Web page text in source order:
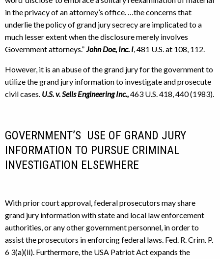
in the privacy of an attorney’s office. …the concerns that
underlie the policy of grand jury secrecy are implicated to a
much lesser extent when the disclosure merely involves
Government attorneys.” John Doe, Inc. I , 481 U.S. at 108, 112.
However, it is an abuse of the grand jury for the government to
utilize the grand jury information to investigate and prosecute
civil cases. U.S. v. Sells Engineering Inc.,463 U.S. 418, 440 (1983).
GOVERNMENT’S USE OF GRAND JURY
INFORMATION TO PURSUE CRIMINAL
INVESTIGATION ELSEWHERE
With prior court approval, federal prosecutors may share
grand jury information with state and local law enforcement
authorities, or any other government personnel, in order to
assist the prosecutors in enforcing federal laws. Fed. R. Crim. P.
6 3(a)(ii). Furthermore, the USA Patriot Act expands the